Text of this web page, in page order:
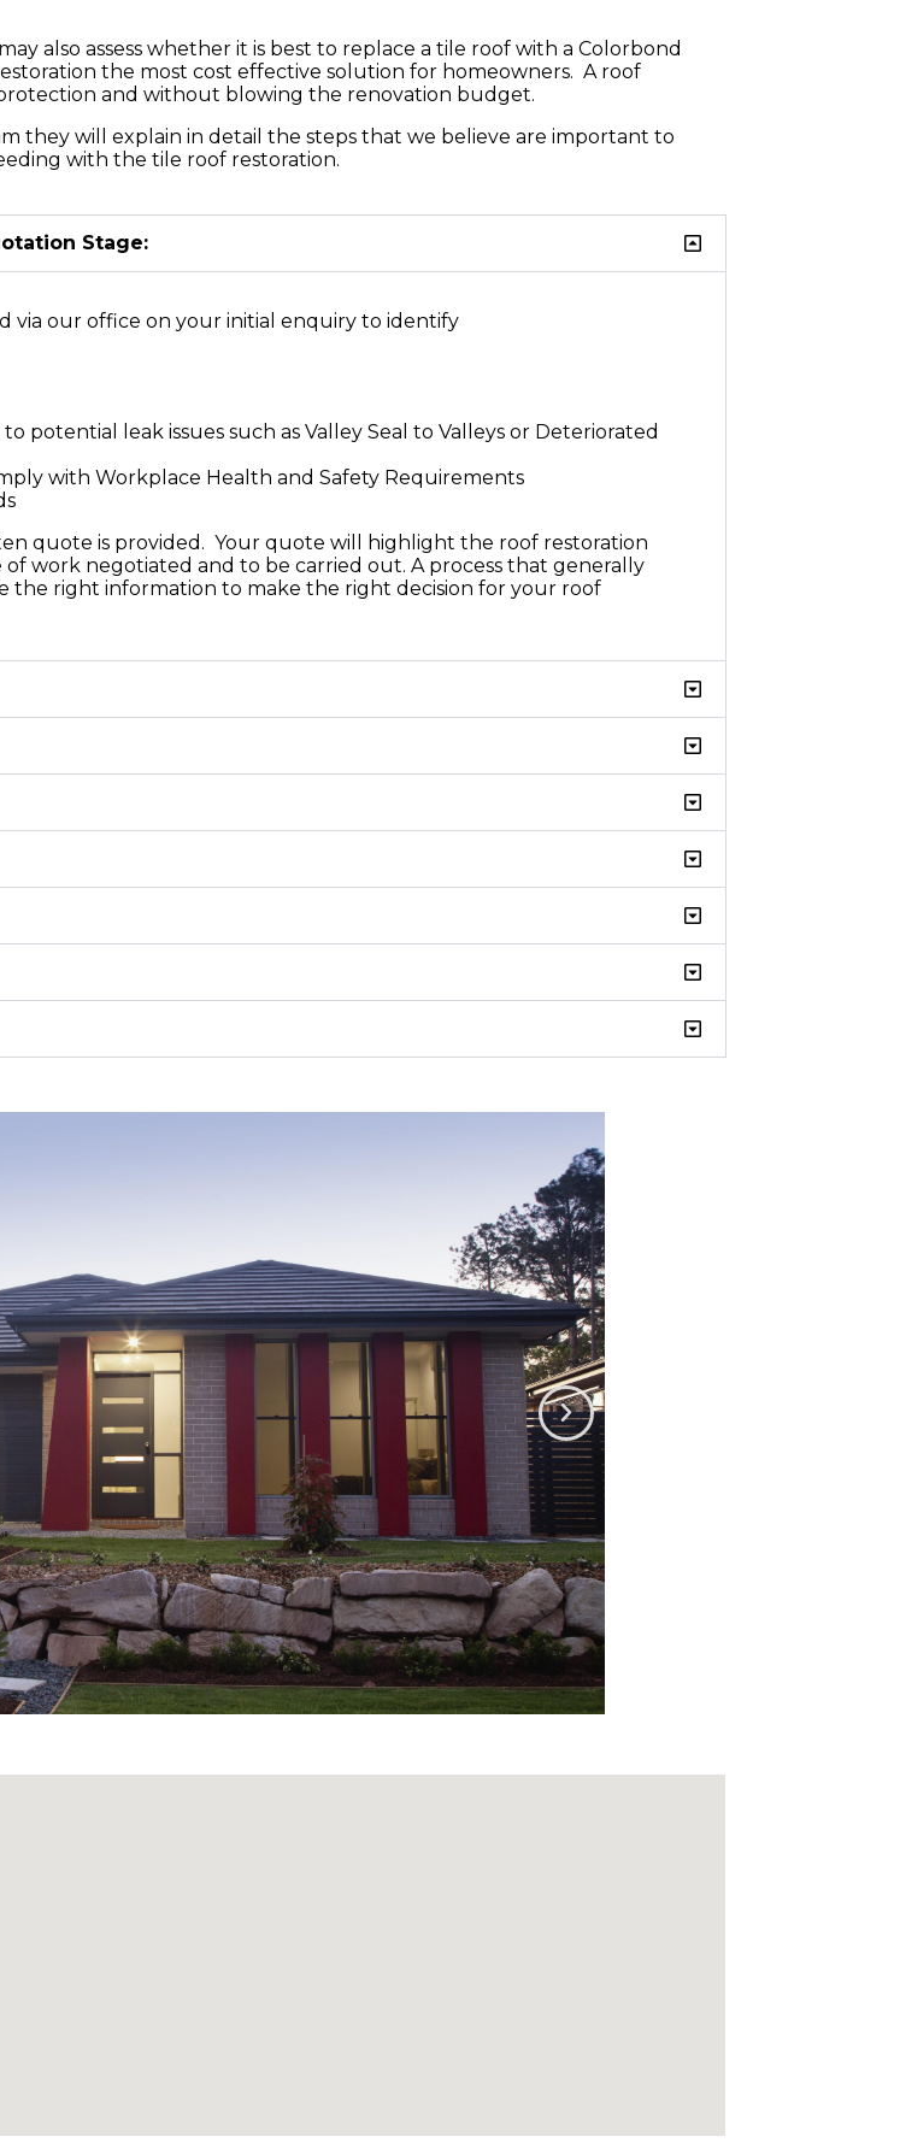
also assess whether it is best to replace a tile roof with a Colorbond
the most cost effective solution for homeowners. A roof
and without blowing the renovation budget.
they will explain in detail the steps that we believe are important to
with the tile roof restoration.
Stage:
via our office on your initial enquiry to identify
leak issues such as Valley Seal to Valleys or Deteriorated
with Workplace Health and Safety Requirements
quote is provided. Your quote will highlight the roof restoration
of work negotiated and to be carried out. A process that generally
the right information to make the right decision for your roof